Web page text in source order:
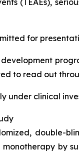
for
to read out
under clinical
double-
by